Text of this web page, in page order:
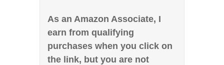
As an Amazon Associate, I
earn from qualifying
purchases when you click on
the link, but you are not